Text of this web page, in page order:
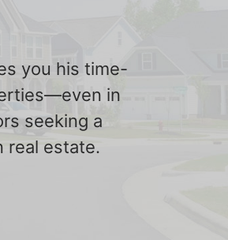
you his time-
in
seeking a
real estate.